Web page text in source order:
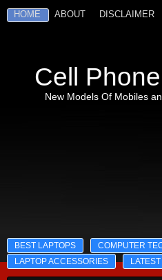
HOME ABOUT DISCLAIMER
Cell
New Models Of Mobiles
BEST LAPTOPS COMPUTER
LAPTOP ACCESSORIES